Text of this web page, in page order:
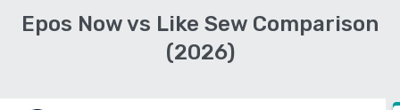
Epos Now vs Like Sew Comparison
(2026)